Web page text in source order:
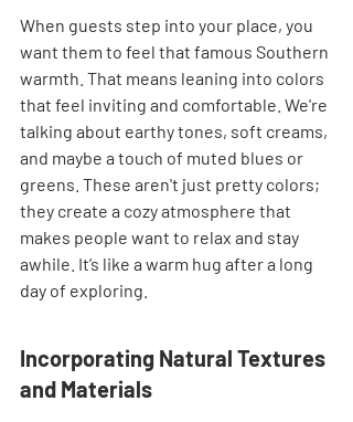
When guests step into your place, you
want them to feel that famous Southern
warmth. That means leaning into colors
that feel inviting and comfortable. We're
talking about earthy tones, soft creams,
and maybe a touch of muted blues or
greens. These aren't just pretty colors;
they create a cozy atmosphere that
makes people want to relax and stay
awhile. It’s like a warm hug after a long
day of exploring.
Incorporating Natural Textures
and Materials